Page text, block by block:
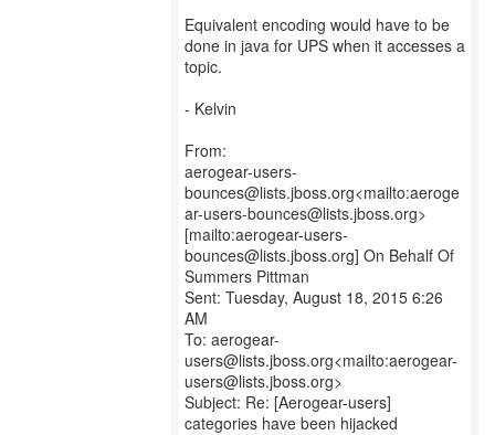
Equivalent encoding would have to be
done in java for UPS when it accesses a
topic.
- Kelvin
From:
aerogear-users-
bounces@lists.jboss.org<mailto:aeroge
ar-users-bounces@lists.jboss.org>
[mailto:aerogear-users-
bounces@lists.jboss.org] On Behalf Of
Summers Pittman
Sent: Tuesday, August 18, 2015 6:26
AM
To: aerogear-
users@lists.jboss.org<mailto:aerogear-
users@lists.jboss.org>
Subject: Re: [Aerogear-users]
categories have been hijacked